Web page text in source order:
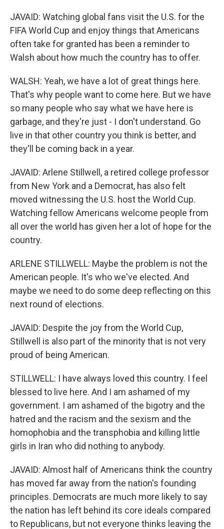
JAVAID: Watching global fans visit the U.S. for the
FIFA World Cup and enjoy things that Americans
often take for granted has been a reminder to
Walsh about how much the country has to offer.
WALSH: Yeah, we have a lot of great things here.
That's why people want to come here. But we have
so many people who say what we have here is
garbage, and they're just - I don't understand. Go
live in that other country you think is better, and
they'll be coming back in a year.
JAVAID: Arlene Stillwell, a retired college professor
from New York and a Democrat, has also felt
moved witnessing the U.S. host the World Cup.
Watching fellow Americans welcome people from
all over the world has given her a lot of hope for the
country.
ARLENE STILLWELL: Maybe the problem is not the
American people. It's who we've elected. And
maybe we need to do some deep reflecting on this
next round of elections.
JAVAID: Despite the joy from the World Cup,
Stillwell is also part of the minority that is not very
proud of being American.
STILLWELL: I have always loved this country. I feel
blessed to live here. And I am ashamed of my
government. I am ashamed of the bigotry and the
hatred and the racism and the sexism and the
homophobia and the transphobia and killing little
girls in Iran who did nothing to anybody.
JAVAID: Almost half of Americans think the country
has moved far away from the nation's founding
principles. Democrats are much more likely to say
the nation has left behind its core ideals compared
to Republicans, but not everyone thinks leaving the